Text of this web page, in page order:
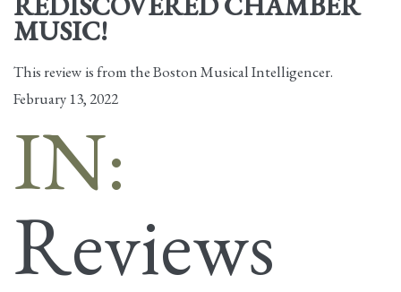
MUSIC!
This review is from the Boston Musical Intelligencer.
February 13, 2022
IN:
Reviews